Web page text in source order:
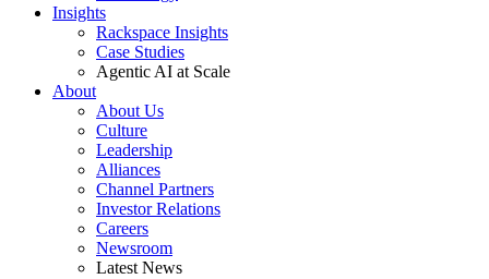
Insights
Rackspace Insights
Case Studies
Agentic AI at Scale
About
About Us
Culture
Leadership
Alliances
Channel Partners
Investor Relations
Careers
Newsroom
Latest News